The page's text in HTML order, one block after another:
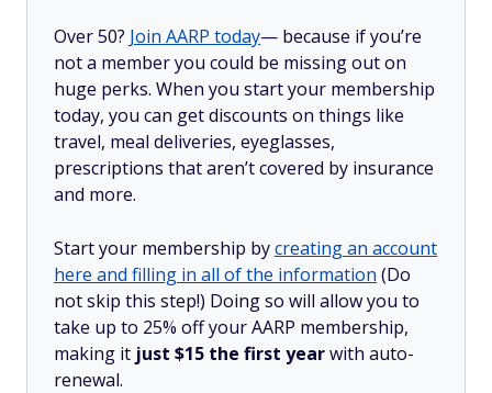
Over 50? Join AARP today— because if you’re
not a member you could be missing out on
huge perks. When you start your membership
today, you can get discounts on things like
travel, meal deliveries, eyeglasses,
prescriptions that aren’t covered by insurance
and more.
Start your membership bycreating an account
here and filling in all of the information (Do
not skip this step!) Doing so will allow you to
take up to 25% off your AARP membership,
making it just $15 the first yearwith auto-
renewal.